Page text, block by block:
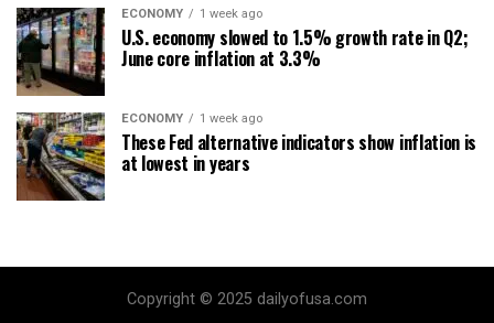
ECONOMY 1 week ago
U.S. economy slowed to 1.5% growth rate in Q2;
June core inflation at 3.3%
ECONOMY 1 week ago
These Fed alternative indicators show inflation is
at lowest in years
Copyright © 2025 dailyofusa.com